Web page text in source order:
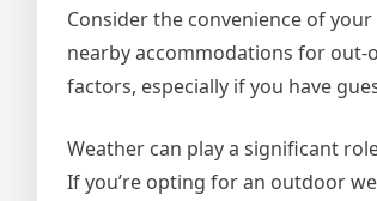
Consider the convenience of
nearby accommodations for
factors, especially if you have
Weather can play a significant
If you’re opting for an outdoor